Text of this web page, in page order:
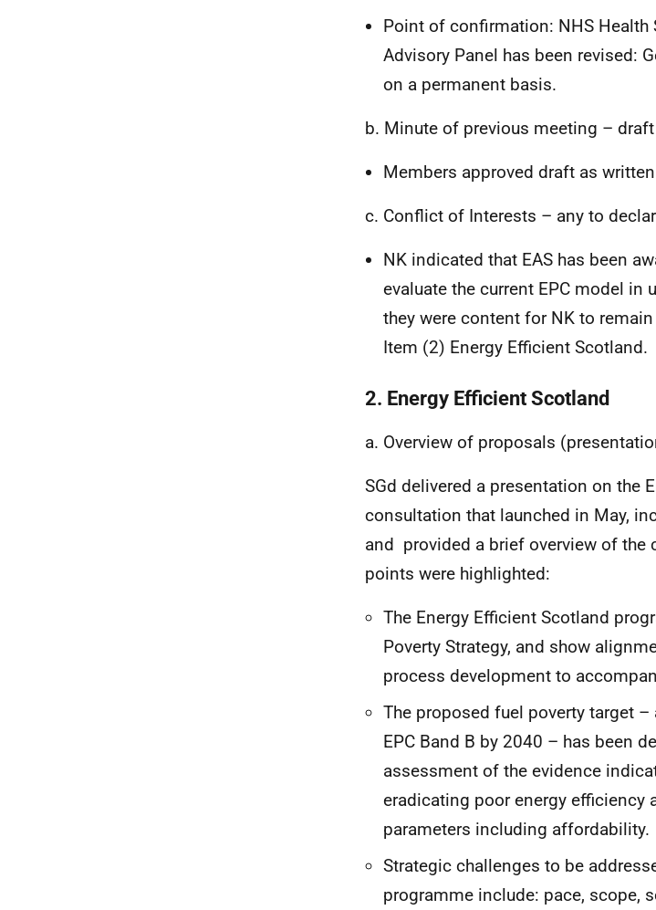
Point of confirmation: NHS
Advisory Panel has been revised:
on a permanent basis.
b. Minute of previous meeting –
Members approved draft as
c. Conflict of Interests – any to
NK indicated that EAS has been
evaluate the current EPC model
they were content for NK to
Item (2) Energy Efficient Scotland.
2. Energy Efficient Scotland
a. Overview of proposals
SGd delivered a presentation on the
consultation that launched in May,
and provided a brief overview of
points were highlighted:
The Energy Efficient Scotland
Poverty Strategy, and show
process development to
The proposed fuel poverty target
EPC Band B by 2040 – has been
assessment of the evidence
eradicating poor energy efficiency
parameters including affordability.
Strategic challenges to be
programme include: pace, scope,